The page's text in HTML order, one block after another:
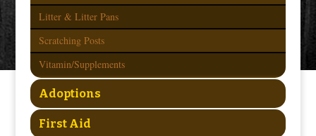
Litter & Litter Pans
Scratching Posts
Vitamin/Supplements
Adoptions
First Aid